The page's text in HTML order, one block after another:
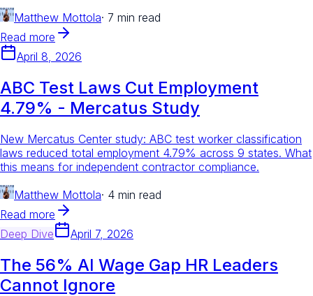
Matthew Mottola· 7 min read
Read more
April 8, 2026
ABC Test Laws Cut Employment
4.79% - Mercatus Study
New Mercatus Center study: ABC test worker classification
laws reduced total employment 4.79% across 9 states. What
this means for independent contractor compliance.
Matthew Mottola· 4 min read
Read more
Deep Dive
April 7, 2026
The 56% AI Wage Gap HR Leaders
Cannot Ignore